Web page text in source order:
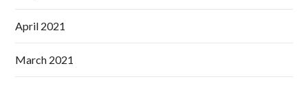
April 2021
March 2021